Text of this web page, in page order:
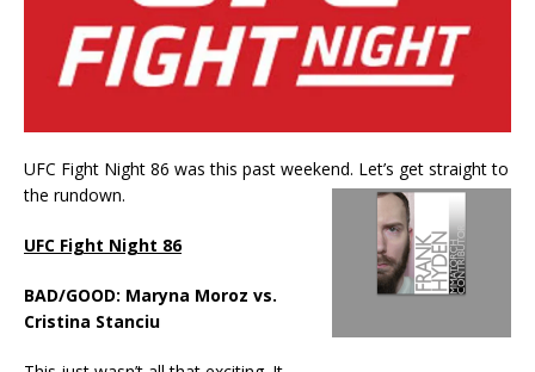
UFC Fight Night 86 was this past weekend. Let’s get straight to
the rundown.
UFC Fight Night 86
BAD/GOOD: Maryna Moroz vs.
Cristina Stanciu